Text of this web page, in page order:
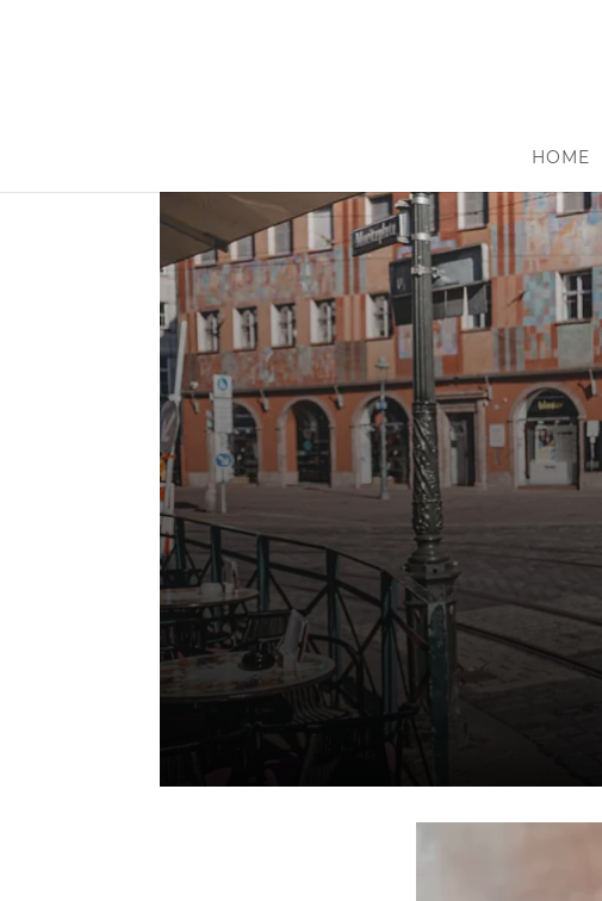
HOME